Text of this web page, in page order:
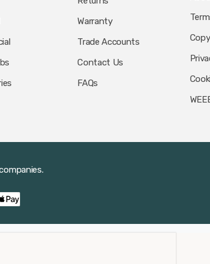
Warranty
Trade Accounts
Contact Us
FAQs